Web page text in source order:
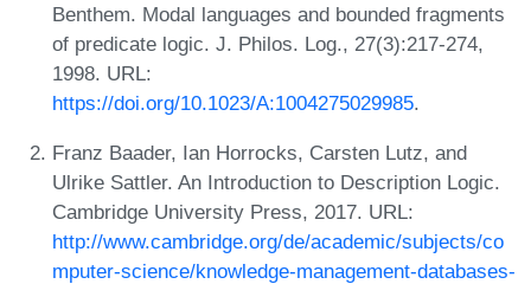
Benthem. Modal languages and bounded fragments
of predicate logic. J. Philos. Log., 27(3):217-274,
1998. URL:
https://doi.org/10.1023/A:1004275029985.
Franz Baader, Ian Horrocks, Carsten Lutz, and
Ulrike Sattler. An Introduction to Description Logic.
Cambridge University Press, 2017. URL:
http://www.cambridge.org/de/academic/subjects/co
mputer-science/knowledge-management-databases-